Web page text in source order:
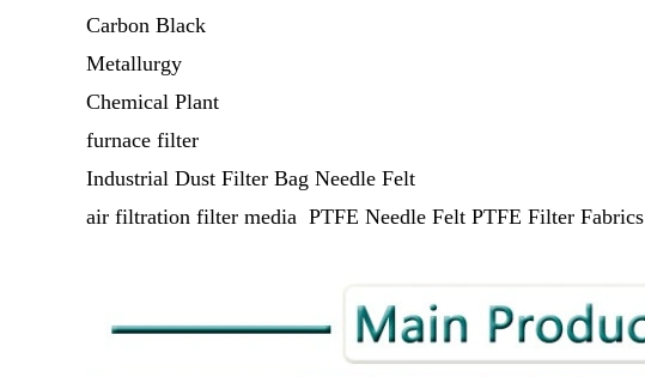
Carbon Black
Metallurgy
Chemical Plant
furnace filter
Industrial Dust Filter Bag Needle Felt
air filtration filter media PTFE Needle Felt PTFE Filter Fabrics